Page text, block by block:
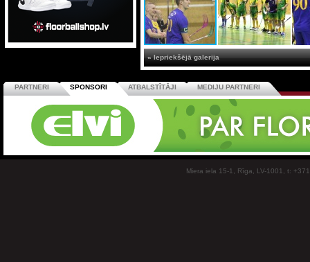
« Iepriekšējā galerija
PARTNERI SPONSORI ATBALSTĪTĀJI MEDIJU PARTNERI
Miera iela 15-1, Rīga, LV-1001, t: